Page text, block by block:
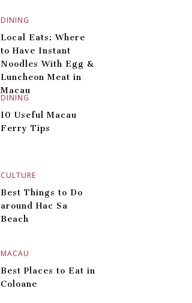
DINING
DINING
Local Eats: Where
to Have Instant
Noodles With Egg &
Luncheon Meat in
Macau
CULTURE
10 Useful Macau
Ferry Tips
MACAU
Best Things to Do
around Hac Sa
Beach
Best Places to Eat in
Coloane